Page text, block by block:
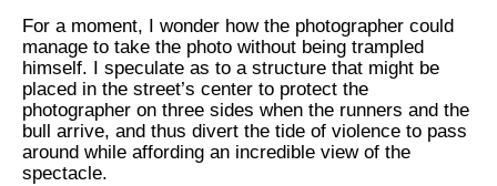
For a moment, I wonder how the photographer could
manage to take the photo without being trampled
himself. I speculate as to a structure that might be
placed in the street’s center to protect the
photographer on three sides when the runners and the
bull arrive, and thus divert the tide of violence to pass
around while affording an incredible view of the
spectacle.